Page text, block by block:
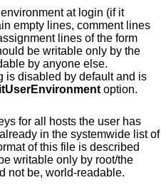
at login (if it
lines of the form
be writable only by the
by default and is
option.
for all hosts the user has
described
only by root/the
not be, world-readable.